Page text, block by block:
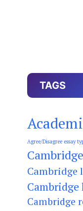
TAGS
Agree/Disagree essay
Cambridge
Cambridge